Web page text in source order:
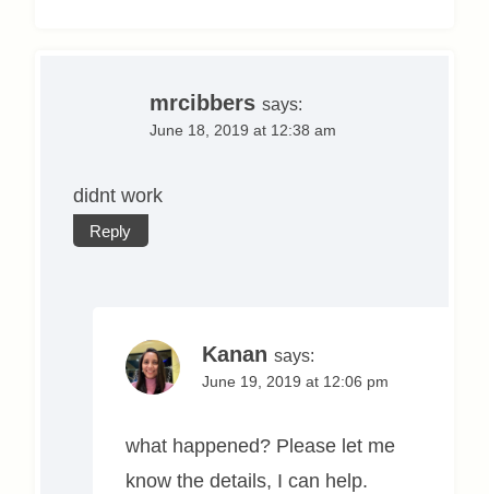
mrcibbers says:
June 18, 2019 at 12:38 am
didnt work
Reply
Kanan says:
June 19, 2019 at 12:06 pm
what happened? Please let me
know the details, I can help.